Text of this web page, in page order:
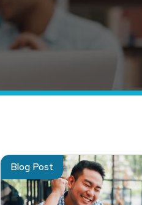
Manager
Blog Post
Read about See which blogs are